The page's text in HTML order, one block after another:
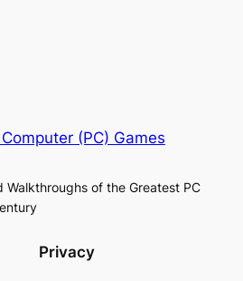
(PC) Games
Walkthroughs of the Greatest PC
Privacy